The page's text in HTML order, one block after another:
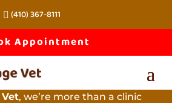
(410) 367-8111
AppointmentVet
, we’re more than a clinic